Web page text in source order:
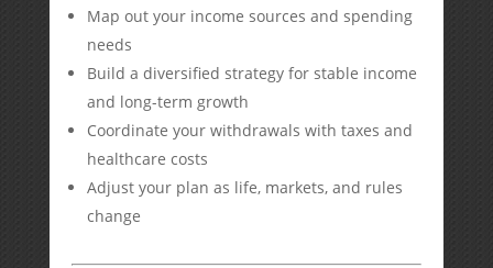
Map out your income sources and spending
needs
Build a diversified strategy for stable income
and long-term growth
Coordinate your withdrawals with taxes and
healthcare costs
Adjust your plan as life, markets, and rules
change